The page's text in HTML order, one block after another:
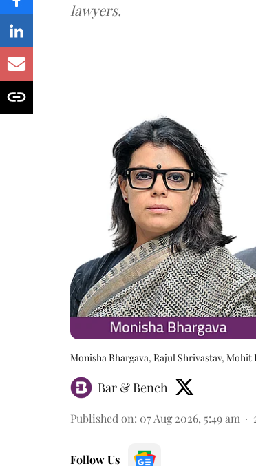
lawyers.
Monisha Bhargava, Rajul Shrivastav, Mohit
Bar & Bench
Published on: 07 Aug 2026, 5:49 am
Follow Us